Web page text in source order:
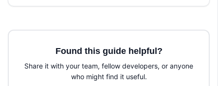
Found this guide helpful?
Share it with your team, fellow developers, or anyone
who might find it useful.